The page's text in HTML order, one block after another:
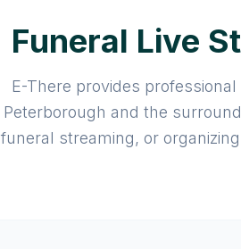
Funeral Live
E-There provides
Peterborough and the
funeral streaming, or